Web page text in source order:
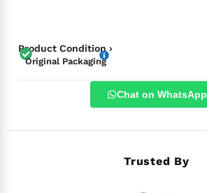
Product Condition ›
Original Packaging
Chat on WhatsApp
Trusted By